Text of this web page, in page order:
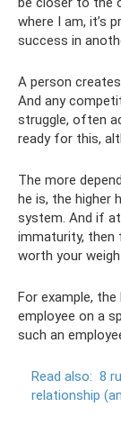
where I am, it’s
success in
A person
And any
struggle, often
ready for this,
The more
he is, the higher
system. And if
immaturity, then
worth your
For example,
employee on a
such an
Read also: 8
relationship